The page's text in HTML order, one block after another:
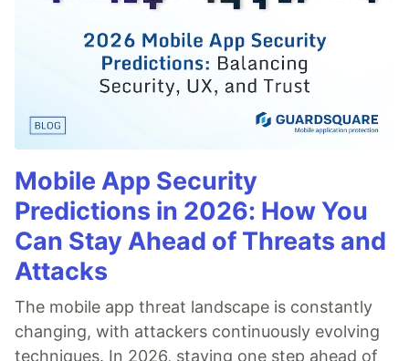
Mobile App Security
Predictions in 2026: How You
Can Stay Ahead of Threats and
Attacks
The mobile app threat landscape is constantly
changing, with attackers continuously evolving
techniques. In 2026, staying one step ahead of